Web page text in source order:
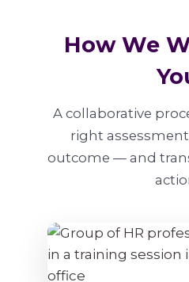
How We
A collaborative
right
outcome — and